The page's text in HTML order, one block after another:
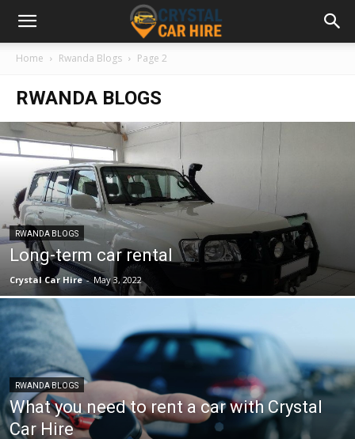
Home Rwanda Blogs Page 2
RWANDA BLOGS
RWANDA BLOGS
Long-term car rental
Crystal Car Hire - May 3, 2022
RWANDA BLOGS
What you need to rent a car with Crystal
Car Hire